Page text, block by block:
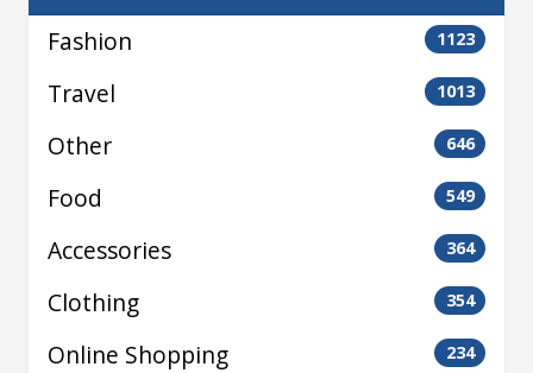
Fashion 1123
Travel 1013
Other 646
Food 549
Accessories 364
Clothing 354
Online Shopping 234